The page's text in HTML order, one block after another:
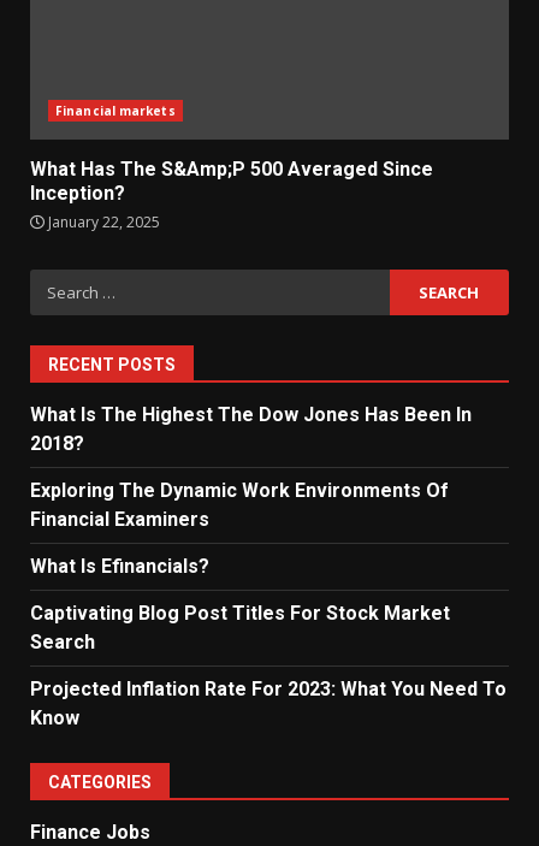
Financial markets
What Has The S&Amp;P 500 Averaged Since
Inception?
January 22, 2025
Search
for:
RECENT POSTS
What Is The Highest The Dow Jones Has Been In
2018?
Exploring The Dynamic Work Environments Of
Financial Examiners
What Is Efinancials?
Captivating Blog Post Titles For Stock Market
Search
Projected Inflation Rate For 2023: What You Need To
Know
CATEGORIES
Finance Jobs